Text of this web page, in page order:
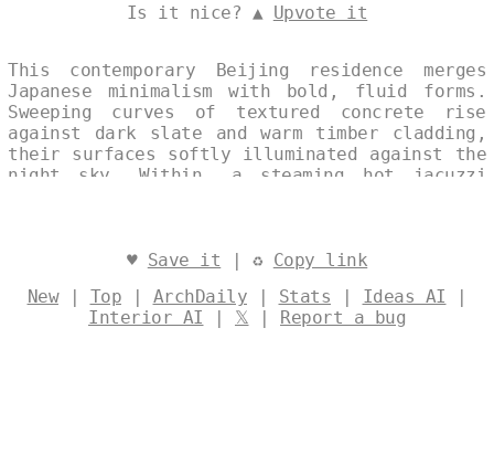
Is it nice? ▲ Upvote it
This contemporary Beijing residence merges
Japanese minimalism with bold, fluid forms.
Sweeping curves of textured concrete rise
against dark slate and warm timber cladding,
their surfaces softly illuminated against the
night sky. Within, a steaming hot jacuzzi
♥ Save it | ♻ Copy link
New| Top | ArchDaily | Stats | Ideas AI |
Interior AI | 𝕏 | Report a bug